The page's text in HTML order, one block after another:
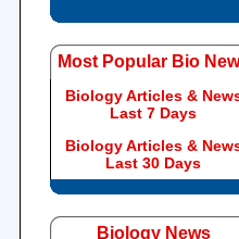
Most Popular Bio
Biology Articles &
Last 7 Days
Biology Articles &
Last 30 Days
Biology News